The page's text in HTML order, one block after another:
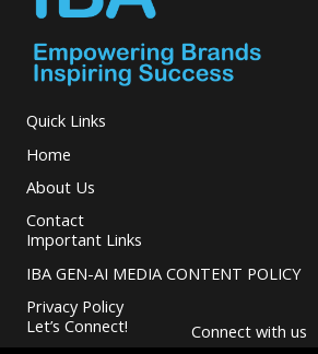
Quick Links
Home
About Us
Contact
Important Links
IBA GEN-AI MEDIA CONTENT POLICY
Privacy Policy
Let’s Connect!
Connect with us